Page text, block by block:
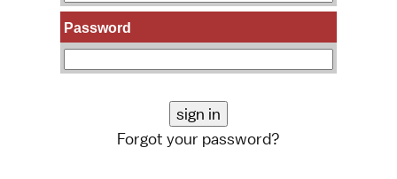
Password
Forgot your password?